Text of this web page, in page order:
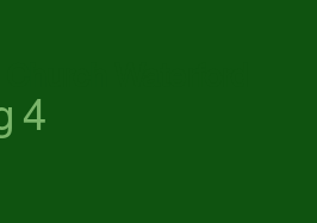
4